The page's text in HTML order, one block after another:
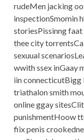
rudeMen jacking
inspectionSmomin
storiesPissinng faat
thee city
sexuual
wwith ssex inGaay
iin connecticutBigg
triathalon smith
online ggay
punishmentHoow
fiix penis